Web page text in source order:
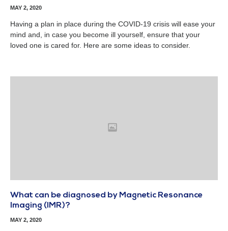
MAY 2, 2020
Having a plan in place during the COVID-19 crisis will ease your
mind and, in case you become ill yourself, ensure that your
loved one is cared for. Here are some ideas to consider.
What can be diagnosed by Magnetic Resonance
Imaging (IMR)?
MAY 2, 2020